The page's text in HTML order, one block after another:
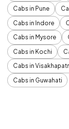
Cabs in Pune
Cabs in Indore
Cabs in Mysore
Cabs in Kochi
Cabs in
Cabs in Guwahati